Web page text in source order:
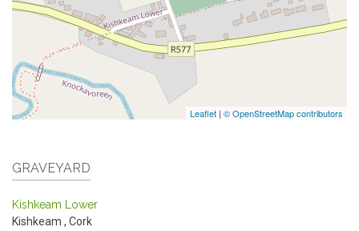
Leaflet | © OpenStreetMap contributors
GRAVEYARD
Kishkeam Lower
Kishkeam , Cork